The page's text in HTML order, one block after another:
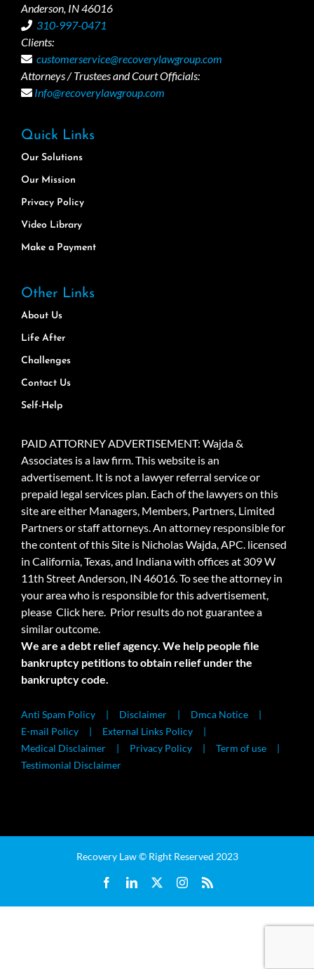
Anderson, IN 46016
310-997-0471
Clients:
customerservice@recoverylawgroup.com
Attorneys / Trustees and Court Officials:
Info@recoverylawgroup.com
Quick Links
Our Solutions
Our Mission
Privacy Policy
Video Library
Make a Payment
Other Links
About Us
Life After
Challenges
Contact Us
Self-Help
PAID ATTORNEY ADVERTISEMENT: Wajda &
Associates is a law firm. This website is an
advertisement. It is not a lawyer referral service or
prepaid legal services plan. Each of the lawyers on this
site are either Managers, Members, Partners, Limited
Partners or staff attorneys. An attorney responsible for
the content of this Site is Nicholas Wajda, APC. licensed
in California, Texas, and Indiana with offices at 309 W
11th Street Anderson, IN 46016. To see the attorney in
your area who is responsible for this advertisement,
please Click here. Prior results do not guarantee a
similar outcome.
We are a debt relief agency. We help people file
bankruptcy petitions to obtain relief under the
bankruptcy code.
Anti Spam Policy Disclaimer
Dmca Notice
E-mail Policy
External Links Policy
Medical Disclaimer
Privacy Policy
Term of use
Testimonial Disclaimer
Recovery Law © Right Reserved 2023
FacebookLinkedIn Instagram